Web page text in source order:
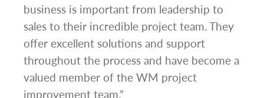
business is important from leadership to
sales to their incredible project team. They
offer excellent solutions and support
throughout the process and have become a
valued member of the WM project
improvement team.”